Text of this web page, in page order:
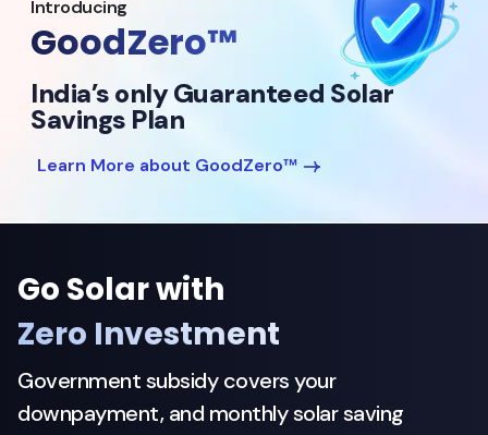
Introducing
GoodZero™
India’s only Guaranteed Solar
Savings Plan
Learn More about GoodZero™
Go Solar with
Zero Investment
Government subsidy covers your
downpayment, and monthly solar saving